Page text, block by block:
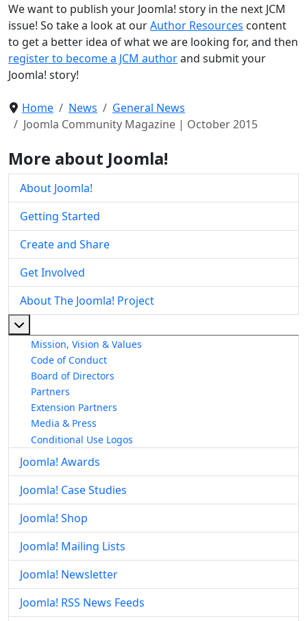
We want to publish your Joomla! story in the next JCM
issue! So take a look at ourAuthor Resources content
to get a better idea of what we are looking for, and then
register to become a JCM authorand submit your
Joomla! story!
Home News
General News
Joomla Community Magazine | October 2015
More about Joomla!
About Joomla!
Getting Started
Create and Share
Get Involved
About The Joomla! Project
Mission, Vision & Values
Code of Conduct
Board of Directors
Partners
Extension Partners
Media & Press
Conditional Use Logos
Joomla! Awards
Joomla! Case Studies
Joomla! Shop
Joomla! Mailing Lists
Joomla! Newsletter
Joomla! RSS News Feeds